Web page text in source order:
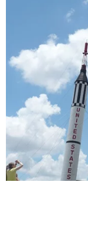
Spaceships
great